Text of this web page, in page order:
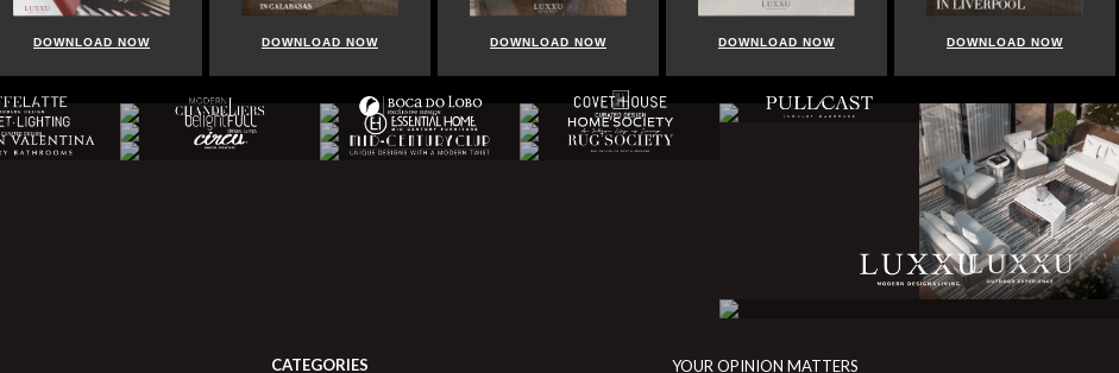
DOWNLOAD NOW DOWNLOAD NOW DOWNLOAD NOW DOWNLOAD NOW DOWNLOAD NOW
CATEGORIES YOUR OPINION MATTERS